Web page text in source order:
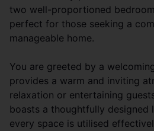
two well-proportioned
perfect for those seeking a
manageable home.
You are greeted by a
provides a warm and inviting
relaxation or entertaining
boasts a thoughtfully designed
every space is utilised